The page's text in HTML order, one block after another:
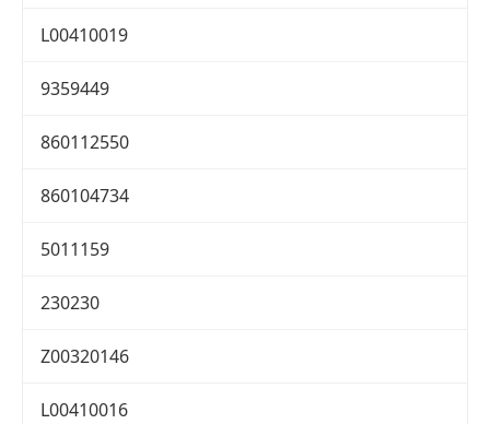
L00410019
9359449
860112550
860104734
5011159
230230
Z00320146
L00410016